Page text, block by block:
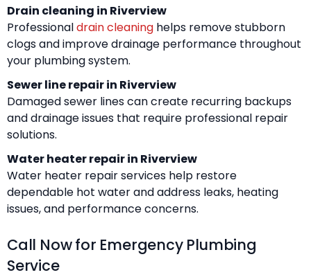
Drain cleaning in Riverview
Professionaldrain cleaning helps remove stubborn
clogs and improve drainage performance throughout
your plumbing system.
Sewer line repair in Riverview
Damaged sewer lines can create recurring backups
and drainage issues that require professional repair
solutions.
Water heater repair in Riverview
Water heater repair services help restore
dependable hot water and address leaks, heating
issues, and performance concerns.
Call Now for Emergency Plumbing
Service